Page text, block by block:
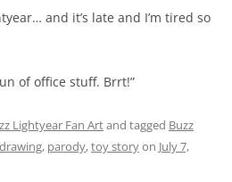
and it’s late and I’m tired so
of office stuff. Brrt!”
Lightyear Fan Artand tagged Buzz
drawing, parody,toy storyon July 7,